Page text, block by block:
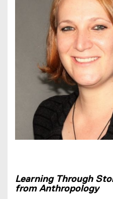
Learning Through
from Anthropology